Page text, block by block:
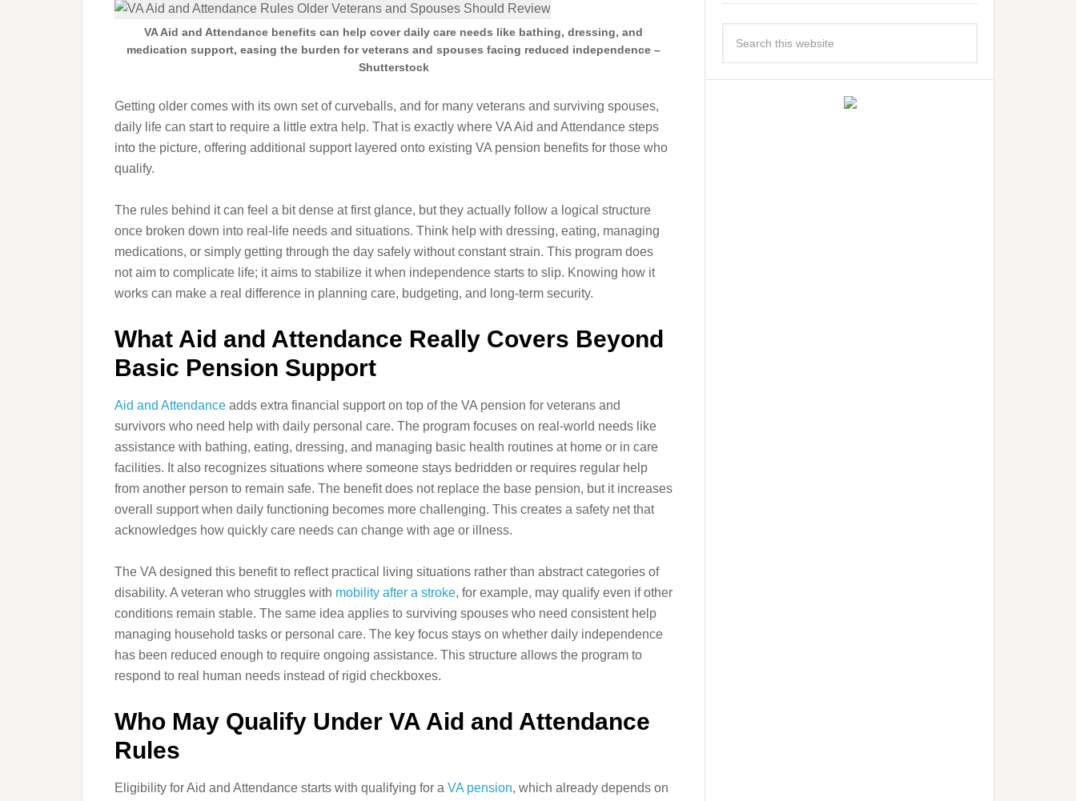
VA Aid and Attendance benefits can help cover daily care needs like bathing, dressing, and
medication support, easing the burden for veterans and spouses facing reduced independence –
Shutterstock
Getting older comes with its own set of curveballs, and for many veterans and surviving spouses,
daily life can start to require a little extra help. That is exactly where VA Aid and Attendance steps
into the picture, offering additional support layered onto existing VA pension benefits for those who
qualify.
The rules behind it can feel a bit dense at first glance, but they actually follow a logical structure
once broken down into real-life needs and situations. Think help with dressing, eating, managing
medications, or simply getting through the day safely without constant strain. This program does
not aim to complicate life; it aims to stabilize it when independence starts to slip. Knowing how it
works can make a real difference in planning care, budgeting, and long-term security.
What Aid and Attendance Really Covers Beyond
Basic Pension Support
Aid and Attendance adds extra financial support on top of the VA pension for veterans and
survivors who need help with daily personal care. The program focuses on real-world needs like
assistance with bathing, eating, dressing, and managing basic health routines at home or in care
facilities. It also recognizes situations where someone stays bedridden or requires regular help
from another person to remain safe. The benefit does not replace the base pension, but it increases
overall support when daily functioning becomes more challenging. This creates a safety net that
acknowledges how quickly care needs can change with age or illness.
The VA designed this benefit to reflect practical living situations rather than abstract categories of
disability. A veteran who struggles with mobility after a stroke, for example, may qualify even if other
conditions remain stable. The same idea applies to surviving spouses who need consistent help
managing household tasks or personal care. The key focus stays on whether daily independence
has been reduced enough to require ongoing assistance. This structure allows the program to
respond to real human needs instead of rigid checkboxes.
Who May Qualify Under VA Aid and Attendance
Rules
Eligibility for Aid and Attendance starts with qualifying for a VA pension, which already depends on